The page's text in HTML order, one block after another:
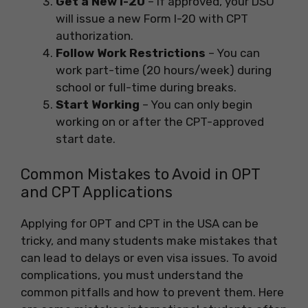
will issue a new Form I-20 with CPT
authorization.
Follow Work Restrictions – You can
work part-time (20 hours/week) during
school or full-time during breaks.
Start Working – You can only begin
working on or after the CPT-approved
start date.
Common Mistakes to Avoid in OPT
and CPT Applications
Applying for OPT and CPT in the USA can be
tricky, and many students make mistakes that
can lead to delays or even visa issues. To avoid
complications, you must understand the
common pitfalls and how to prevent them. Here